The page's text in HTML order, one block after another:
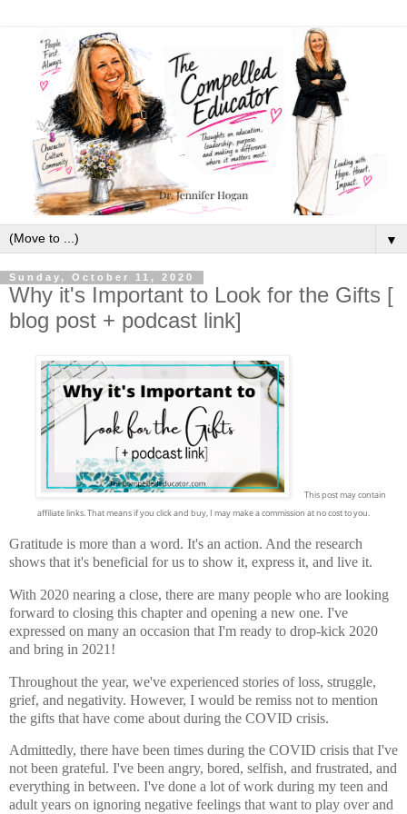
▼
Sunday, October 11, 2020
Why it's Important to Look for the Gifts [
blog post + podcast link]
This post may contain
affiliate links. That means if you click and buy, I may make a commission at no cost to you.
Gratitude is more than a word. It's an action. And the research
shows that it's beneficial for us to show it, express it, and live it.
With 2020 nearing a close, there are many people who are looking
forward to closing this chapter and opening a new one. I've
expressed on many an occasion that I'm ready to drop-kick 2020
and bring in 2021!
Throughout the year, we've experienced stories of loss, struggle,
grief, and negativity. However, I would be remiss not to mention
the gifts that have come about during the COVID crisis.
Admittedly, there have been times during the COVID crisis that I've
not been grateful. I've been angry, bored, selfish, and frustrated, and
everything in between. I've done a lot of work during my teen and
adult years on ignoring negative feelings that want to play over and